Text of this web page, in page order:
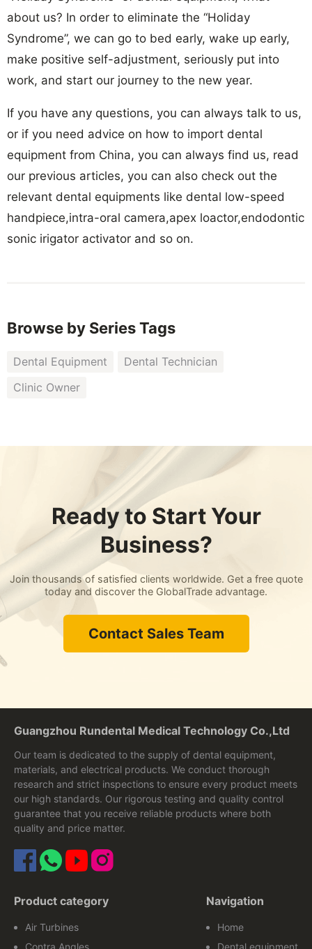
about us? In order to eliminate the “Holiday
Syndrome”, we can go to bed early, wake up early,
make positive self-adjustment, seriously put into
work, and start our journey to the new year.
If you have any questions, you can always talk to us,
or if you need advice on how to import dental
equipment from China, you can always find us, read
our previous articles, you can also check out the
relevant dental equipments like dental low-speed
handpiece,intra-oral camera,apex loactor,endodontic
sonic irigator activator and so on.
Browse by Series Tags
Dental Equipment
Dental Technician
Clinic Owner
Ready to Start Your
Business?
Join thousands of satisfied clients worldwide. Get a free quote
today and discover the GlobalTrade advantage.
Contact Sales Team
Guangzhou Rundental Medical Technology Co.,Ltd
Our team is dedicated to the supply of dental equipment,
materials, and electrical products. We conduct thorough
research and strict inspections to ensure every product meets
our high standards. Our rigorous testing and quality control
guarantee that you receive reliable products where both
quality and price matter.
Product category
Air Turbines
Contra Angles
Navigation
Home
Dental equipment